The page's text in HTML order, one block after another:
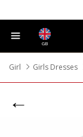
GB
Girl Girls Dresses